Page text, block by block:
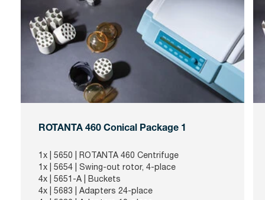
ROTANTA 460 Conical Package 1
1x | 5650
| ROTANTA 460 Centrifuge
1x | 5654
| Swing-out rotor, 4-place
4x | 5651-A
| Buckets
4x | 5683
| Adapters 24-place